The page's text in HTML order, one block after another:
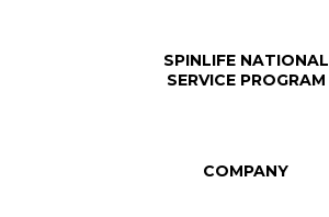
SPINLIFE NATIONAL
SERVICE PROGRAM
COMPANY